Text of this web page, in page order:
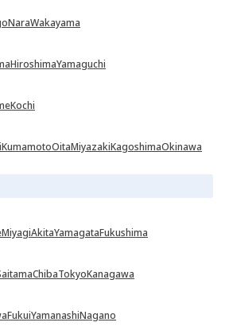
NaraWakayama
HiroshimaYamaguchi
Kochi
KumamotoOitaMiyazakiKagoshimaOkinawa
MiyagiAkitaYamagataFukushima
ChibaTokyoKanagawa
FukuiYamanashiNagano